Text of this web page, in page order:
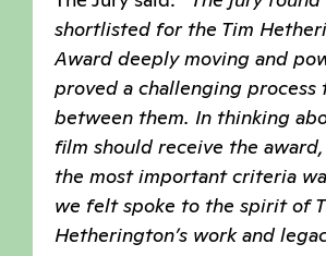
shortlisted for the Tim
Award deeply moving and
proved a challenging process
between them. In thinking
film should receive the
the most important criteria
we felt spoke to the spirit of
Hetherington’s work and